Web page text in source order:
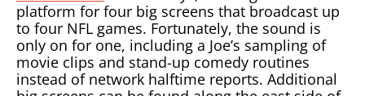
platform for four big screens that broadcast up
to four NFL games. Fortunately, the sound is
only on for one, including a Joe’s sampling of
movie clips and stand-up comedy routines
instead of network halftime reports. Additional